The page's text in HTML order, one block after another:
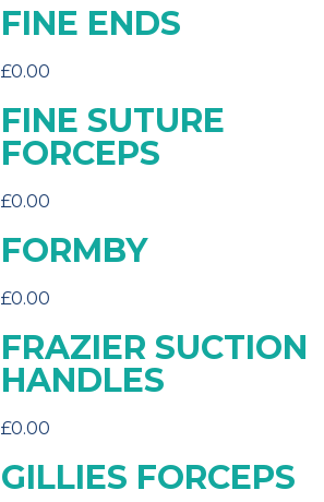
FINE ENDS
£0.00
FINE SUTURE
FORCEPS
£0.00
FORMBY
£0.00
FRAZIER SUCTION
HANDLES
£0.00
GILLIES FORCEPS